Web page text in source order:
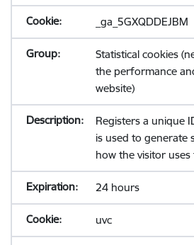
_ga_5GXQDDEJBM
Statistical cookies
the performance
website)
Registers a unique
is used to generate
how the visitor uses
24 hours
uvc